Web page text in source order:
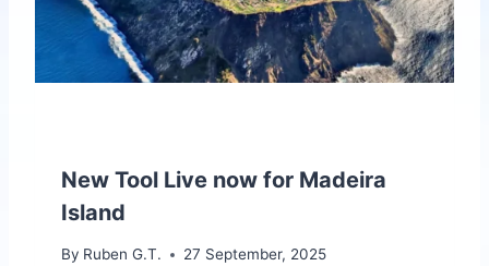
L
P
R
O
T
New Tool Live now for Madeira
Island
By Ruben G.T. 27 September, 2025